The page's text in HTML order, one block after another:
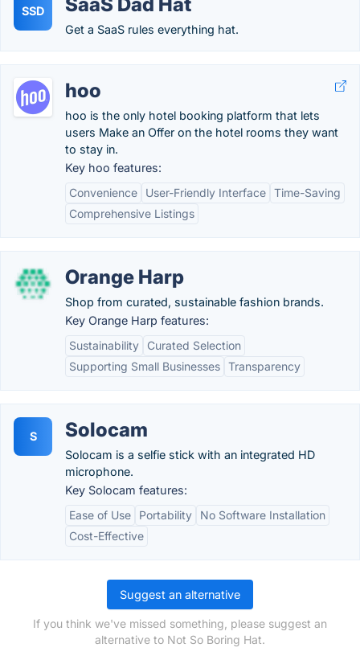
SSD
Get a SaaS rules everything hat.
hoo
hoo is the only hotel booking platform that lets
users Make an Offer on the hotel rooms they want
to stay in.
Key hoo features:
Convenience
User-Friendly Interface Time-Saving
Comprehensive Listings
Orange Harp
Shop from curated, sustainable fashion brands.
Key Orange Harp features:
Sustainability
Curated Selection
Supporting Small Businesses Transparency
S Solocam
Solocam is a selfie stick with an integrated HD
microphone.
Key Solocam features:
Ease of Use
Portability
No Software Installation
Cost-Effective
Suggest an alternative
If you think we've missed something, please suggest an
alternative to Not So Boring Hat.